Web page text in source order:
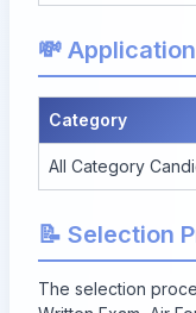
💸
Category
All Category
📝 Selection
The selection